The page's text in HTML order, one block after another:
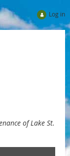
Log in
of Lake St.